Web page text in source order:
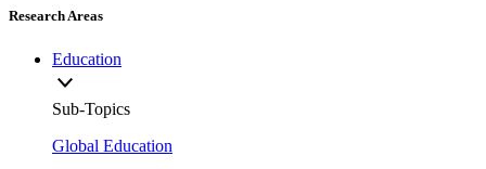
Research Areas
Education
Sub-Topics
Global Education